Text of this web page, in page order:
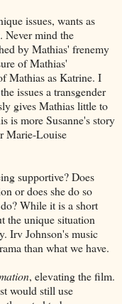
issues, wants as
Never mind the
by Mathias' frenemy
of Mathias'
Mathias as Katrine. I
issues a transgender
gives Mathias little to
is more Susanne's story
Marie-Louise
supportive? Does
or does she do so
While it is a short
the unique situation
Irv Johnson's music
than what we have.
, elevating the film.
would still use